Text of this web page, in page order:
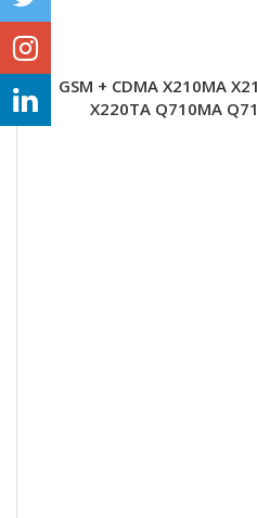
GSM + CDMA X210MA
X220TA Q710MA